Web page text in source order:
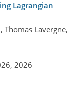
Lagrangian
Thomas Lavergne,
2026